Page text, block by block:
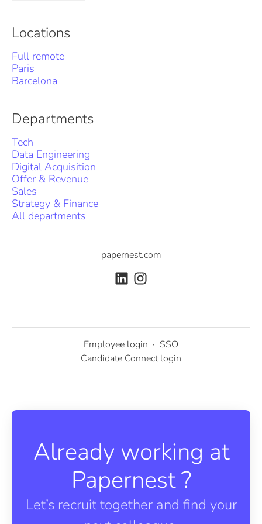
Locations
Full remote
Paris
Barcelona
Departments
Tech
Data Engineering
Digital Acquisition
Offer & Revenue
Sales
Strategy & Finance
All departments
papernest.com
Employee login · SSO
Candidate Connect login
Already working at
Papernest ?
Let’s recruit together and find your